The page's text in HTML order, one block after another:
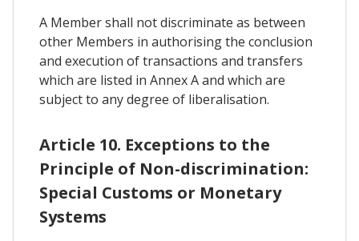
A Member shall not discriminate as between
other Members in authorising the conclusion
and execution of transactions and transfers
which are listed in Annex A and which are
subject to any degree of liberalisation.
Article 10. Exceptions to the
Principle of Non-discrimination:
Special Customs or Monetary
Systems